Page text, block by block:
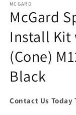
MCGARD
McGard
Install Kit
(Cone)
Black
Contact Us Today